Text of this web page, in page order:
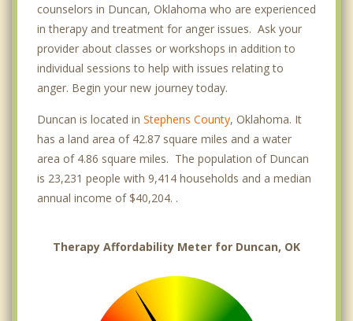
counselors in Duncan, Oklahoma who are experienced
in therapy and treatment for anger issues. Ask your
provider about classes or workshops in addition to
individual sessions to help with issues relating to
anger. Begin your new journey today.
Duncan is located in Stephens County, Oklahoma. It
has a land area of 42.87 square miles and a water
area of 4.86 square miles. The population of Duncan
is 23,231 people with 9,414 households and a median
annual income of $40,204. .
Therapy Affordability Meter for Duncan, OK